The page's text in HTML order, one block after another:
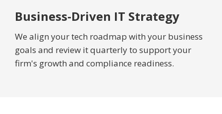
Business-Driven IT Strategy
We align your tech roadmap with your business
goals and review it quarterly to support your
firm's growth and compliance readiness.